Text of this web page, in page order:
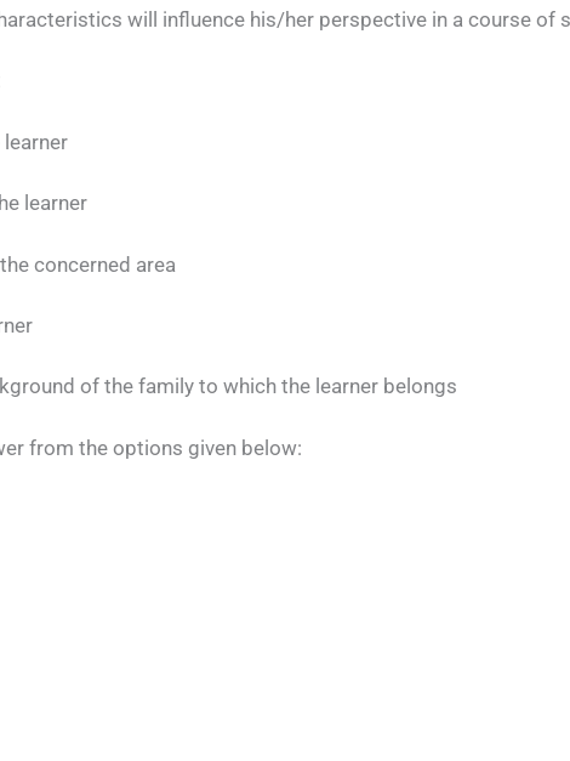
will influence his/her perspective in a course of
learner
concerned area
of the family to which the learner belongs
from the options given below: